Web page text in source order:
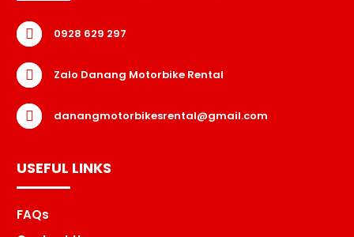
0928 629 297
Zalo Danang Motorbike Rental
danangmotorbikesrental@gmail.com
USEFUL LINKS
FAQs